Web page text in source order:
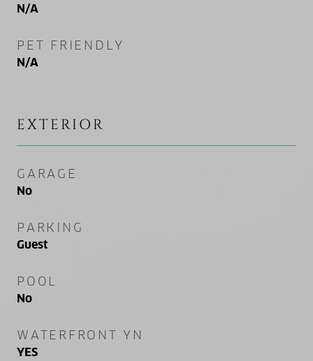
N/A
PET FRIENDLY
N/A
EXTERIOR
GARAGE
No
PARKING
Guest
POOL
No
WATERFRONT YN
YES